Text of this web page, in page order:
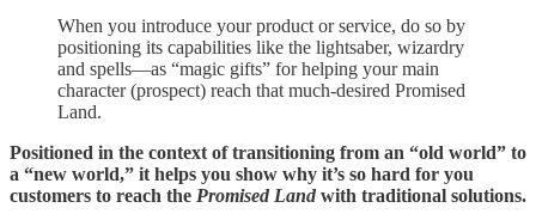
When you introduce your product or service, do so by
positioning its capabilities like the lightsaber, wizardry
and spells—as “magic gifts” for helping your main
character (prospect) reach that much-desired Promised
Land.
Positioned in the context of transitioning from an “old world” to
a “new world,” it helps you show why it’s so hard for you
customers to reach the Promised Land with traditional solutions.